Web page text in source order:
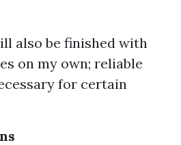
also be finished with
on my own; reliable
for certain